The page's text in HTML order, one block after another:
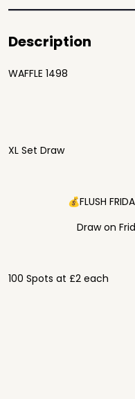
Description
WAFFLE 1498
XL Set Draw
💰FLUSH
Draw on
100 Spots at £2 each